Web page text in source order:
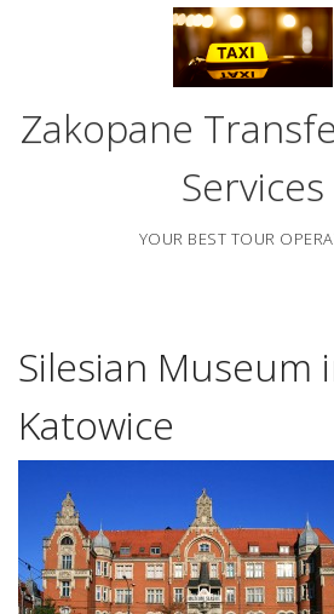
Zakopane
Services
YOUR BEST TOUR
Silesian Museum
Katowice